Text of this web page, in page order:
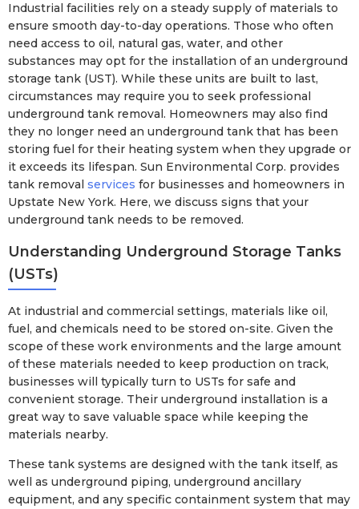
Industrial facilities rely on a steady supply of materials to
ensure smooth day-to-day operations. Those who often
need access to oil, natural gas, water, and other
substances may opt for the installation of an underground
storage tank (UST). While these units are built to last,
circumstances may require you to seek professional
underground tank removal. Homeowners may also find
they no longer need an underground tank that has been
storing fuel for their heating system when they upgrade or
it exceeds its lifespan. Sun Environmental Corp. provides
tank removal services for businesses and homeowners in
Upstate New York. Here, we discuss signs that your
underground tank needs to be removed.
Understanding Underground Storage Tanks
(USTs)
At industrial and commercial settings, materials like oil,
fuel, and chemicals need to be stored on-site. Given the
scope of these work environments and the large amount
of these materials needed to keep production on track,
businesses will typically turn to USTs for safe and
convenient storage. Their underground installation is a
great way to save valuable space while keeping the
materials nearby.
These tank systems are designed with the tank itself, as
well as underground piping, underground ancillary
equipment, and any specific containment system that may